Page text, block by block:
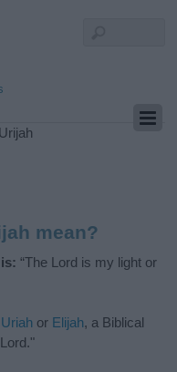
Urijah
mean?
“The Lord is my light or
Uriah or Elijah, a Biblical